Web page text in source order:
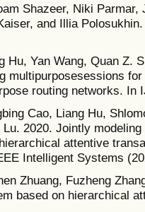
Shazeer, Niki
and Illia
Hu, Yan Wang, Quan Z.
multipurposesessions
routing networks. In
Cao, Liang Hu,
Lu. 2020. Jointly
attentive
Intelligent Systems
Zhuang, Fuzheng
based on hierarchical